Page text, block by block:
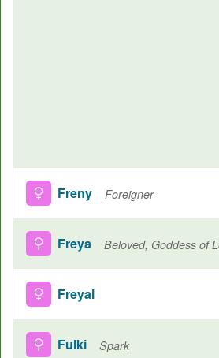
Freny Foreigner
Freya
Freyal
Fulki Spark